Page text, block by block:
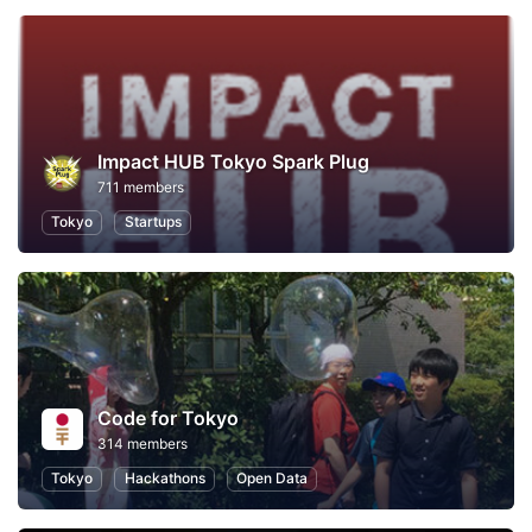
Impact HUB Tokyo Spark Plug
711 members
Tokyo
Startups
Code for Tokyo
314 members
Tokyo
Hackathons Open Data